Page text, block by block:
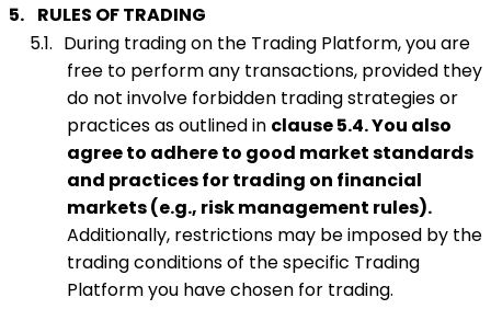
5. RULES OF TRADING
5.1. During trading on the Trading Platform, you are
free to perform any transactions, provided they
do not involve forbidden trading strategies or
practices as outlined in clause 5.4. You also
agree to adhere to good market standards
and practices for trading on financial
markets (e.g., risk management rules).
Additionally, restrictions may be imposed by the
trading conditions of the specific Trading
Platform you have chosen for trading.